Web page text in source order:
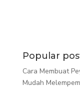
Popular
Cara Membuat
Mudah Melempem